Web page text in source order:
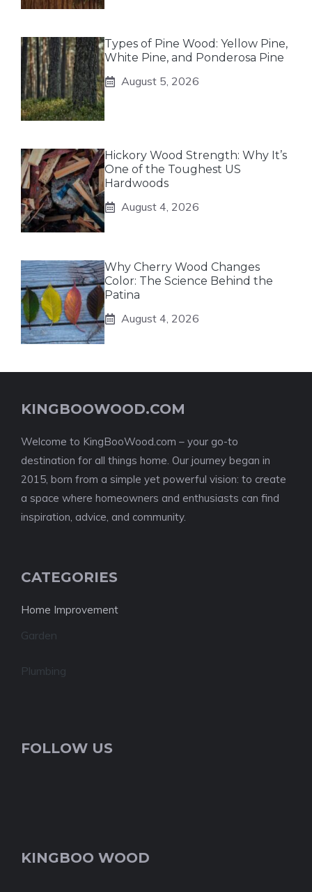
Types of Pine Wood: Yellow Pine,
White Pine, and Ponderosa Pine
August 5, 2026
Hickory Wood Strength: Why It’s
One of the Toughest US
Hardwoods
August 4, 2026
Why Cherry Wood Changes
Color: The Science Behind the
Patina
August 4, 2026
KINGBOOWOOD.COM
Welcome to KingBooWood.com – your go-to
destination for all things home. Our journey began in
2015, born from a simple yet powerful vision: to create
a space where homeowners and enthusiasts can find
inspiration, advice, and community.
CATEGORIES
Home Improvement
Garden
Plumbing
FOLLOW US
KINGBOO WOOD